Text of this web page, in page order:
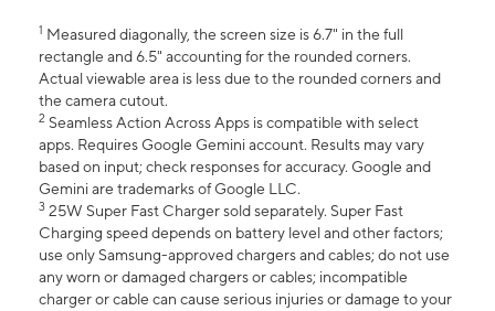
1 Measured diagonally, the screen size is 6.7" in the full
rectangle and 6.5" accounting for the rounded corners.
Actual viewable area is less due to the rounded corners and
the camera cutout.
2 Seamless Action Across Apps is compatible with select
apps. Requires Google Gemini account. Results may vary
based on input; check responses for accuracy. Google and
Gemini are trademarks of Google LLC.
3 25W Super Fast Charger sold separately. Super Fast
Charging speed depends on battery level and other factors;
use only Samsung-approved chargers and cables; do not use
any worn or damaged chargers or cables; incompatible
charger or cable can cause serious injuries or damage to your